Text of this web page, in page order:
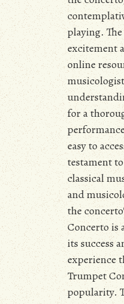
playing.
excitement
online
for a
easy to
testament
classical
and
the
Concerto is
its success
experience
Trumpet
popularity.